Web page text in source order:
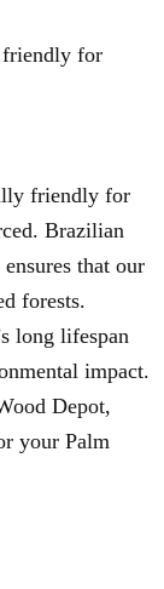
friendly for
friendly for
Brazilian
that our
forests.
long lifespan
impact.
Depot,
your Palm